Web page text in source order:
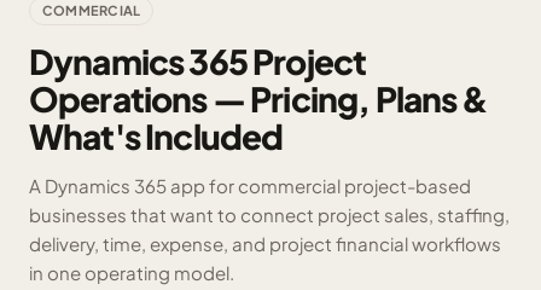
COMMERCIAL
Dynamics 365 Project
Operations — Pricing, Plans &
What's Included
A Dynamics 365 app for commercial project-based
businesses that want to connect project sales, staffing,
delivery, time, expense, and project financial workflows
in one operating model.